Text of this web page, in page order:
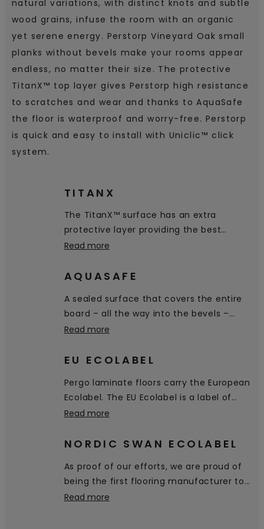
natural variations, with distinct knots and subtle
wood grains, infuse the room with an organic
yet serene energy. Perstorp Vineyard Oak small
planks without bevels make your rooms appear
endless, no matter their size. The protective
TitanX™ top layer gives Perstorp high resistance
to scratches and wear and thanks to AquaSafe
the floor is waterproof and worry-free. Perstorp
is quick and easy to install with Uniclic™ click
system.
TITANX
The TitanX™ surface has an extra
protective layer providing the best
scratch and scuff resistance on the
Read more
AQUASAFE
A sealed surface that covers the entire
board – all the way into the bevels –
prevents water from penetrating the
Read more
EU ECOLABEL
Pergo laminate floors carry the European
Ecolabel. The EU Ecolabel is a label of
environmental excellence that is
meeting high environmental standards
material extraction, to production,
distribution and disposal.
Read more
NORDIC SWAN ECOLABEL
As proof of our efforts, we are proud of
being the first flooring manufacturer to
receive the Nordic Swan Ecolabel,
Read more